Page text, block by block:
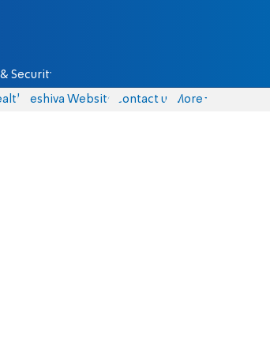
Security
Yeshiva Website Contact us More